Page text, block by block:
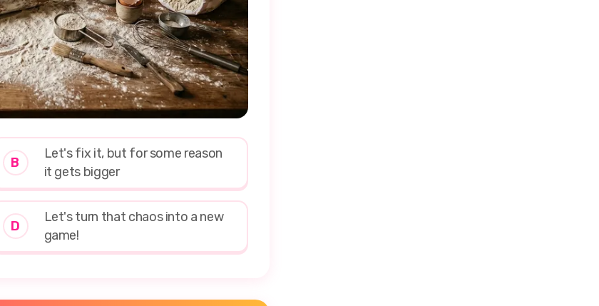
B
Let's fix it, but for some reason
it gets bigger
D
Let's turn that chaos into a new
game!